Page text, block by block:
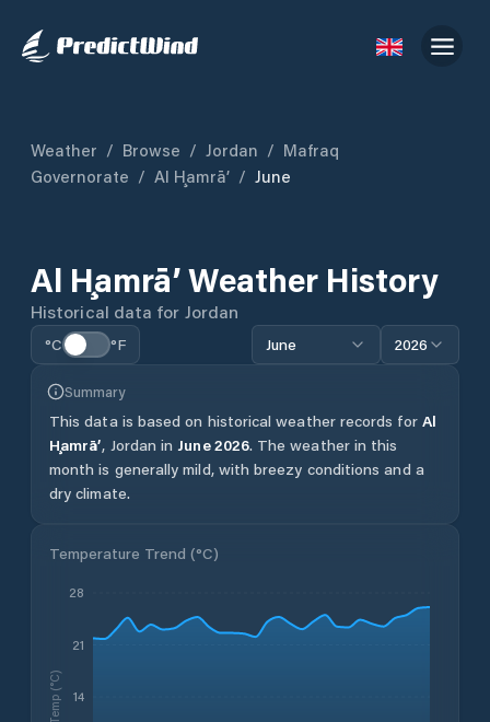
Weather / Browse / Jordan / Mafraq
Governorate / Al Ḩamrā’ / June
Al Ḩamrā’Weather History
Historical data for Jordan
°C °F June 2026
Summary
This data is based on historical weather records for Al
Ḩamrā’, Jordan in June2026. The weather in this
month is generally mild, with breezy conditions and a
dry climate.
Temperature Trend (°C)
14
21
28
Temp (°C)